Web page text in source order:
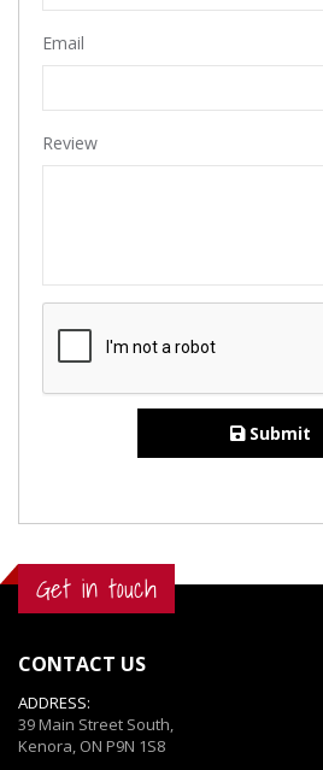
Email
Review
Submit
Get in touch
CONTACT US
ADDRESS:
39 Main Street South,
Kenora, ON P9N 1S8